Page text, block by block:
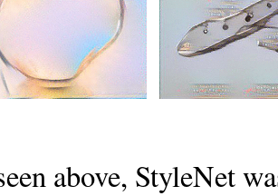
above, StyleNet